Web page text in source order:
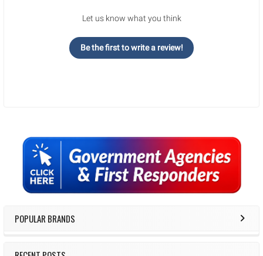
Sidebar
POPULAR BRANDS
Let us know what you think
Be the first to write a review!